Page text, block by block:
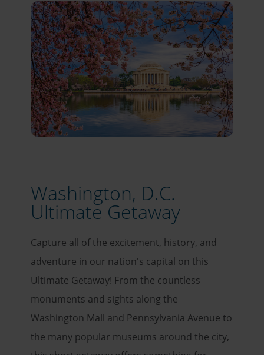
Washington, D.C.
Ultimate Getaway
Capture all of the excitement, history, and
adventure in our nation's capital on this
Ultimate Getaway! From the countless
monuments and sights along the
Washington Mall and Pennsylvania Avenue to
the many popular museums around the city,